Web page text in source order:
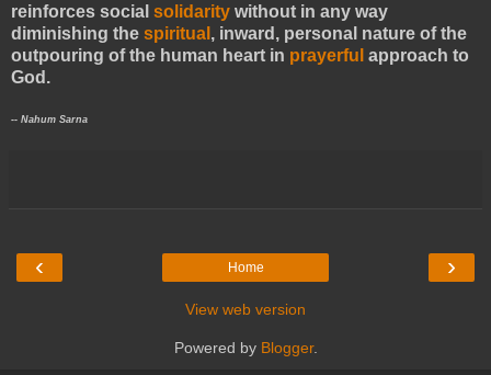
reinforces social solidarity without in any way
diminishing the spiritual , inward, personal nature of the
outpouring of the human heart in prayerful approach to
God.
-- Nahum Sarna
‹ ›
Home
View web version
Powered by Blogger.